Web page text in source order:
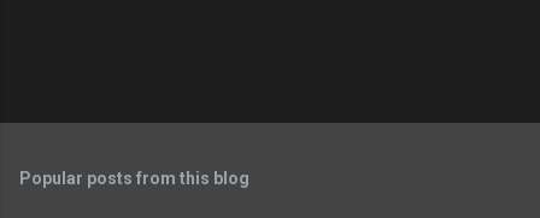
Popular posts from this blog